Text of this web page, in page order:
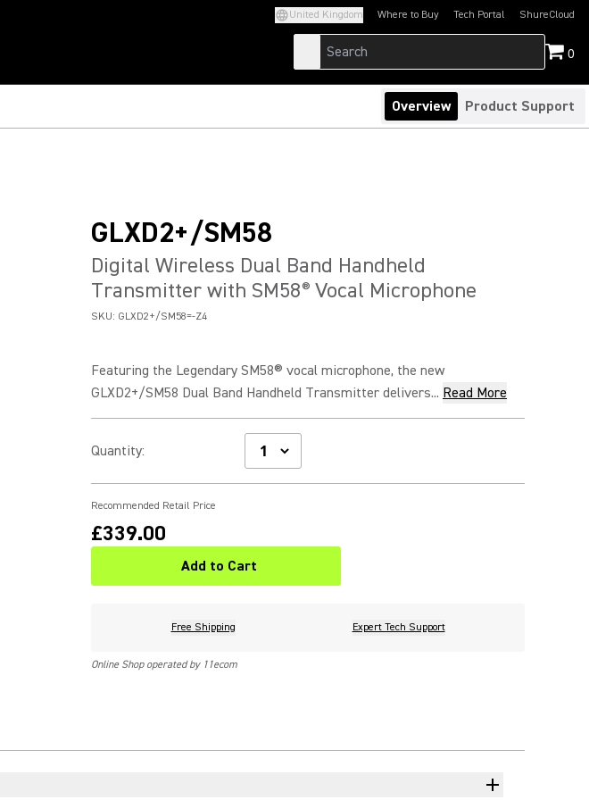
United Kingdom Where to Buy Tech Portal
(Opens in a new tab)ShureCloud
(Opens in a new
0
Overview Product Support
GLXD2+/SM58
Digital Wireless Dual Band Handheld
Transmitter with SM58® Vocal Microphone
SKU: GLXD2+/SM58=-Z4
Featuring the Legendary SM58® vocal microphone, the new
GLXD2+/SM58 Dual Band Handheld Transmitter delivers... Read More
Quantity:
Recommended Retail Price
£339.00
Add to Cart
Free Shipping Expert Tech Support
Online Shop operated by 11ecom